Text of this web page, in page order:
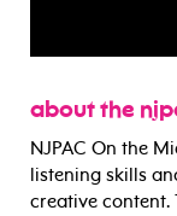
about the
NJPAC On the
listening skills
creative content.